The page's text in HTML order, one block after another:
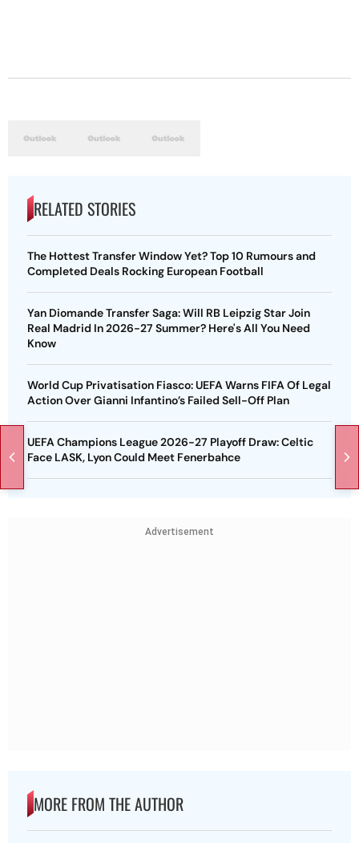
RELATED STORIES
The Hottest Transfer Window Yet? Top 10 Rumours and
Completed Deals Rocking European Football
Yan Diomande Transfer Saga: Will RB Leipzig Star Join
Real Madrid In 2026-27 Summer? Here's All You Need
Know
World Cup Privatisation Fiasco: UEFA Warns FIFA Of Legal
Action Over Gianni Infantino’s Failed Sell-Off Plan
UEFA Champions League 2026-27 Playoff Draw: Celtic
Face LASK, Lyon Could Meet Fenerbahce
Advertisement
MORE FROM THE AUTHOR